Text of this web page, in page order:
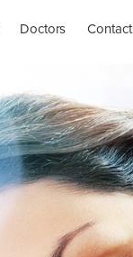
Doctors Contact